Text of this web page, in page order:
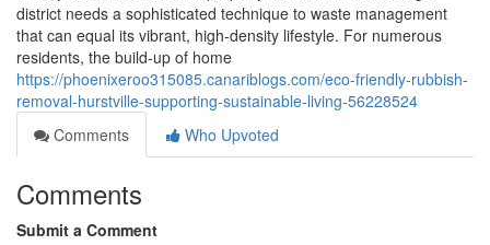
district needs a sophisticated technique to waste management
that can equal its vibrant, high-density lifestyle. For numerous
residents, the build-up of home
https://phoenixeroo315085.canariblogs.com/eco-friendly-rubbish-
removal-hurstville-supporting-sustainable-living-56228524
Comments
Who Upvoted
Comments
Submit a Comment